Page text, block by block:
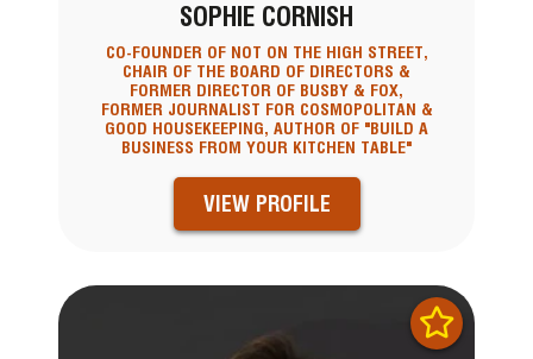
SOPHIE CORNISH
CO-FOUNDER OF NOT ON THE HIGH STREET,
CHAIR OF THE BOARD OF DIRECTORS &
FORMER DIRECTOR OF BUSBY & FOX,
FORMER JOURNALIST FOR COSMOPOLITAN &
GOOD HOUSEKEEPING, AUTHOR OF "BUILD A
BUSINESS FROM YOUR KITCHEN TABLE"
VIEW PROFILE